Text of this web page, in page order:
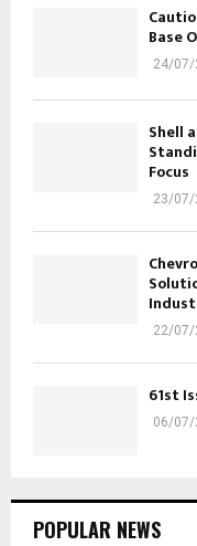
Base
24/07/
Shell
Focus
23/07/
22/07/
61st
06/07/
POPULAR NEWS